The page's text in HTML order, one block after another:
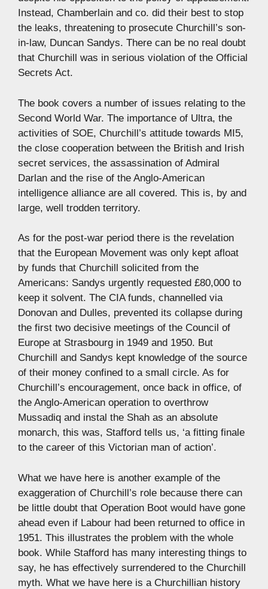
Instead, Chamberlain and co. did their best to stop
the leaks, threatening to prosecute Churchill’s son-
in-law, Duncan Sandys. There can be no real doubt
that Churchill was in serious violation of the Official
Secrets Act.
The book covers a number of issues relating to the
Second World War. The importance of Ultra, the
activities of SOE, Churchill’s attitude towards MI5,
the close cooperation between the British and Irish
secret services, the assassination of Admiral
Darlan and the rise of the Anglo-American
intelligence alliance are all covered. This is, by and
large, well trodden territory.
As for the post-war period there is the revelation
that the European Movement was only kept afloat
by funds that Churchill solicited from the
Americans: Sandys urgently requested £80,000 to
keep it solvent. The CIA funds, channelled via
Donovan and Dulles, prevented its collapse during
the first two decisive meetings of the Council of
Europe at Strasbourg in 1949 and 1950. But
Churchill and Sandys kept knowledge of the source
of their money confined to a small circle. As for
Churchill’s encouragement, once back in office, of
the Anglo-American operation to overthrow
Mussadiq and instal the Shah as an absolute
monarch, this was, Stafford tells us, ‘a fitting finale
to the career of this Victorian man of action’.
What we have here is another example of the
exaggeration of Churchill’s role because there can
be little doubt that Operation Boot would have gone
ahead even if Labour had been returned to office in
1951. This illustrates the problem with the whole
book. While Stafford has many interesting things to
say, he has effectively surrendered to the Churchill
myth. What we have here is a Churchillian history